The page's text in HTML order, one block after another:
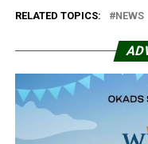
RELATED TOPICS: NEWS